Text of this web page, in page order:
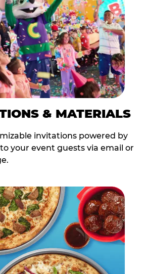
& MATERIALS
invitations powered by
your event guests via email or